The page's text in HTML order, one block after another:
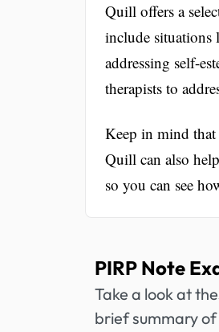
Quill offers a
include
addressing self-
therapists to
Keep in mind that
Quill can also
so you can see
PIRP Note
Take a look at
brief summary of